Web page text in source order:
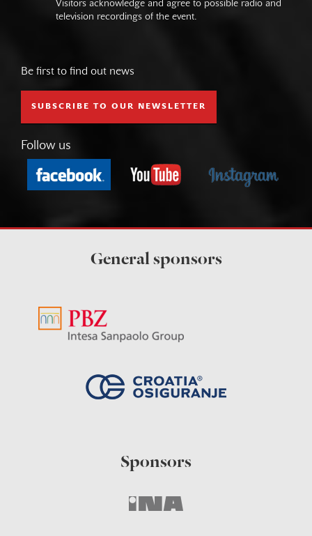
Visitors acknowledge and agree to possible radio and
television recordings of the event.
Be first to find out news
SUBSCRIBE TO OUR NEWSLETTER
Follow us
General sponsors
Sponsors